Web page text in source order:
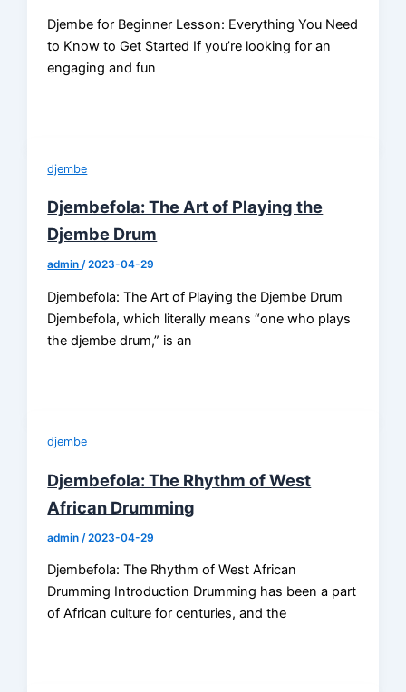
Djembe for Beginner Lesson: Everything You Need
to Know to Get Started If you’re looking for an
engaging and fun
djembe
Djembefola: The Art of Playing the
Djembe Drum
admin/2023-04-29
Djembefola: The Art of Playing the Djembe Drum
Djembefola, which literally means “one who plays
the djembe drum,” is an
djembe
Djembefola: The Rhythm of West
African Drumming
admin /2023-04-29
Djembefola: The Rhythm of West African
Drumming Introduction Drumming has been a part
of African culture for centuries, and the